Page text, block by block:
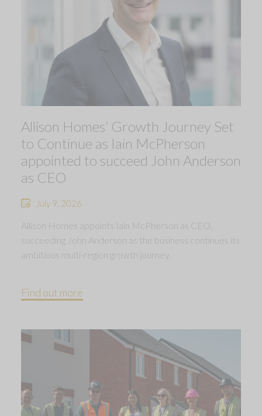
Allison Homes’ Growth Journey Set
to Continue as Iain McPherson
appointed to succeed John Anderson
as CEO
July 9, 2026
Allison Homes appoints Iain McPherson as CEO,
succeeding John Anderson as the business continues its
ambitious multi-region growth journey.
Find out more